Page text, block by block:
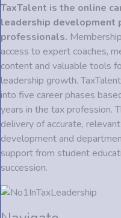
TaxTalent is the online
leadership development
professionals.
access to expert coaches,
content and valuable tools
leadership growth.
into five career phases
years in the tax profession.
delivery of accurate,
development and
support from student
succession.